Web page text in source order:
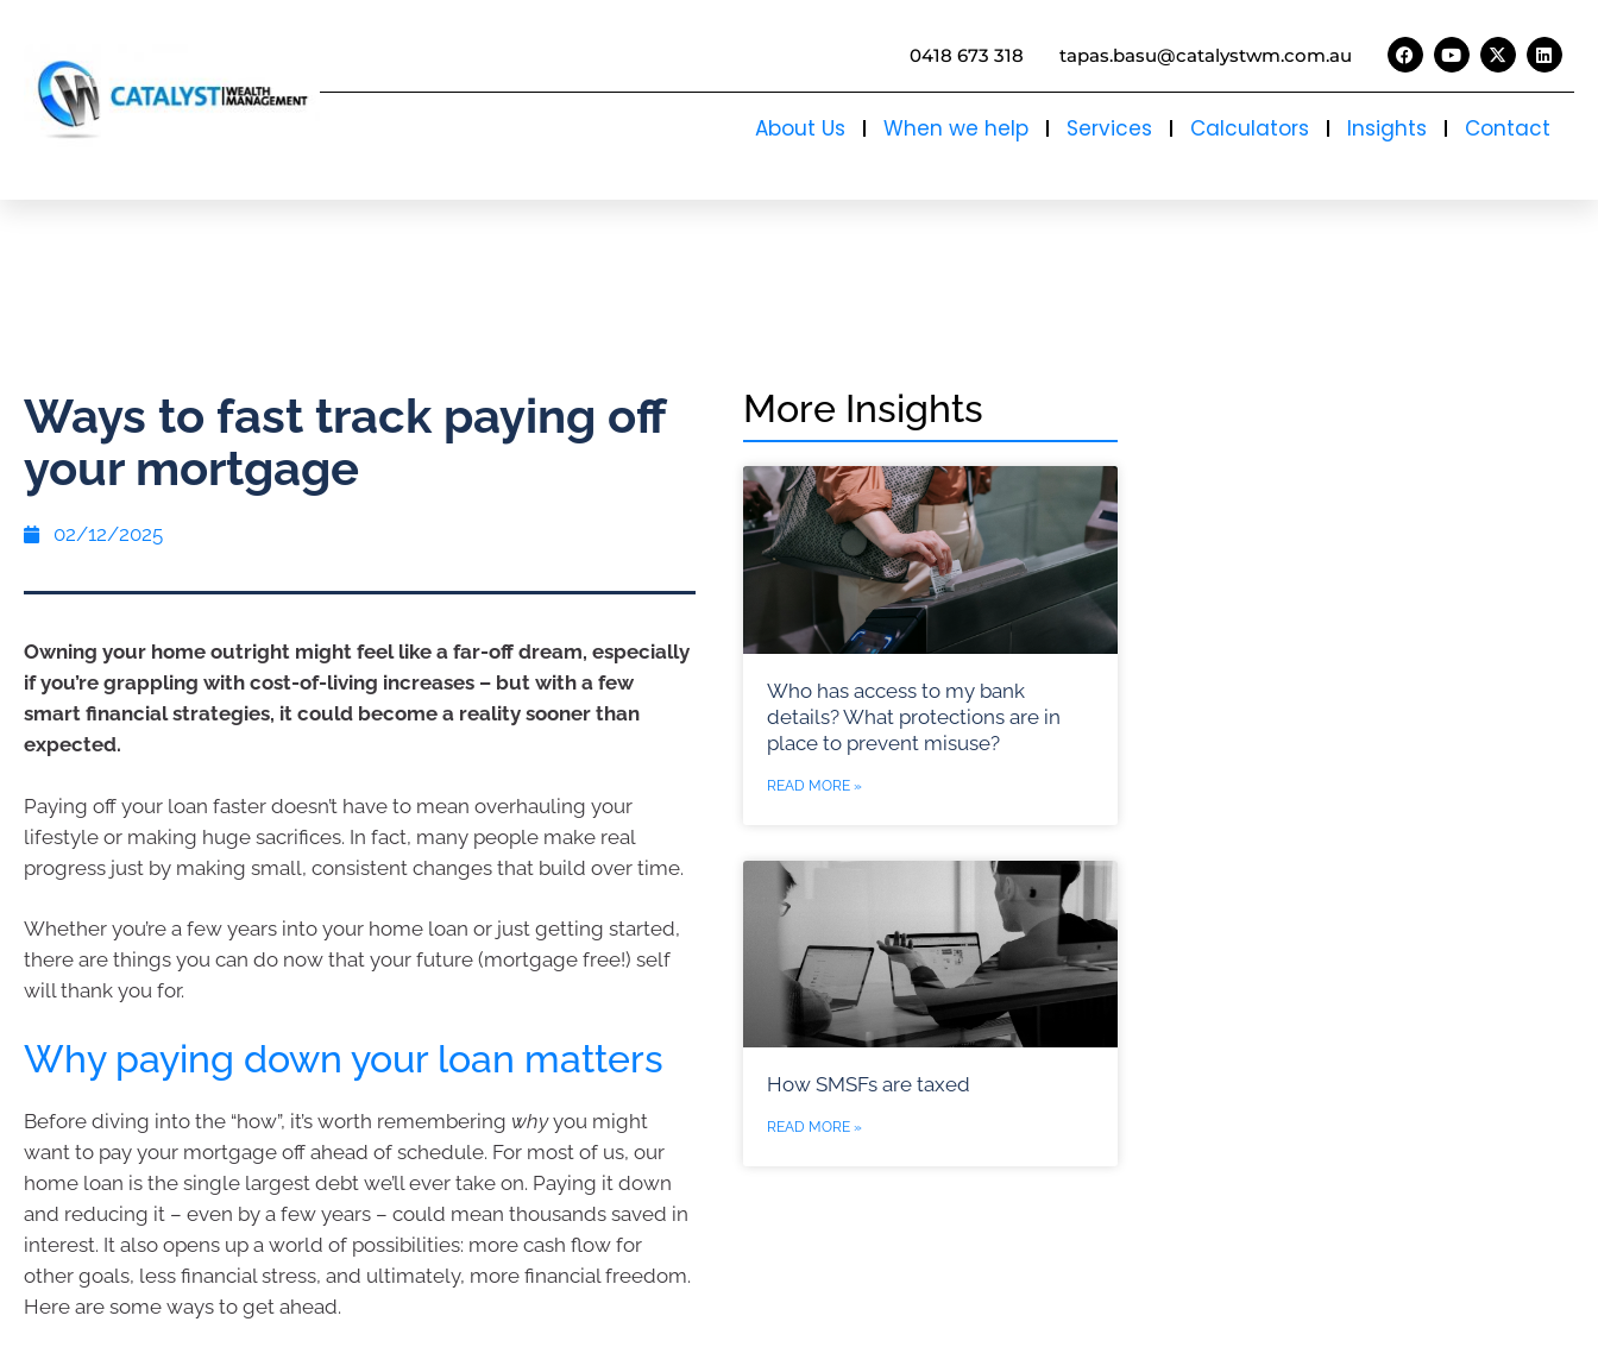
0418 673 318 tapas.basu@catalystwm.com.au
About Us When we help Services Calculators Insights Contact
Ways to fast track paying off
your mortgage
02/12/2025
Owning your home outright might feel like a far-off dream, especially
if you’re grappling with cost-of-living increases – but with a few
smart financial strategies, it could become a reality sooner than
expected.
Paying off your loan faster doesn’t have to mean overhauling your
lifestyle or making huge sacrifices. In fact, many people make real
progress just by making small, consistent changes that build over time.
Whether you’re a few years into your home loan or just getting started,
there are things you can do now that your future (mortgage free!) self
will thank you for.
Why paying down your loan matters
Before diving into the “how”, it’s worth remembering whyyou might
want to pay your mortgage off ahead of schedule. For most of us, our
home loan is the single largest debt we’ll ever take on. Paying it down
and reducing it – even by a few years – could mean thousands saved in
interest. It also opens up a world of possibilities: more cash flow for
other goals, less financial stress, and ultimately, more financial freedom.
Here are some ways to get ahead.
More Insights
Who has access to my bank
details? What protections are in
place to prevent misuse?
READ MORE »
How SMSFs are taxed
READ MORE »